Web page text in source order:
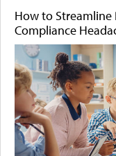
How to Streamline
Compliance